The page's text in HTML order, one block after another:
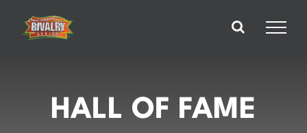
content
HALL OF FAME